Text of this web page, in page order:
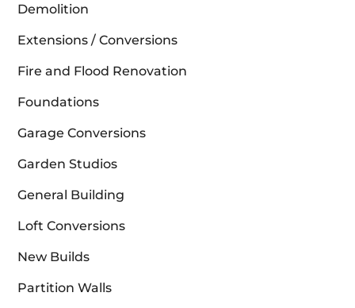
Demolition
Extensions / Conversions
Fire and Flood Renovation
Foundations
Garage Conversions
Garden Studios
General Building
Loft Conversions
New Builds
Partition Walls